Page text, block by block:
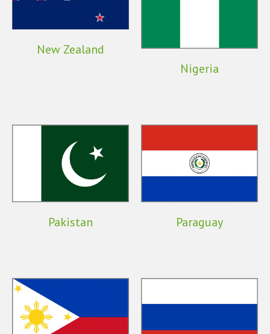
New Zealand
Nigeria
Pakistan Paraguay